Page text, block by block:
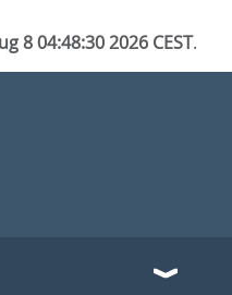
8 04:48:30 2026 CEST.